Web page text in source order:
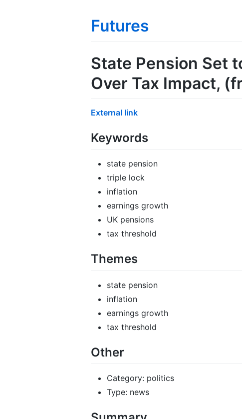
Futures
State Pension Set
Over Tax Impact,
External link
Keywords
state pension
triple lock
inflation
earnings growth
UK pensions
tax threshold
Themes
state pension
inflation
earnings growth
tax threshold
Other
Category: politics
Type: news